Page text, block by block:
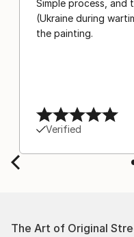
Simple process, and
(Ukraine during
the painting.
Verified
The Art of Original